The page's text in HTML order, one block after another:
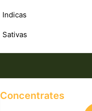
Indicas
Sativas
Concentrates